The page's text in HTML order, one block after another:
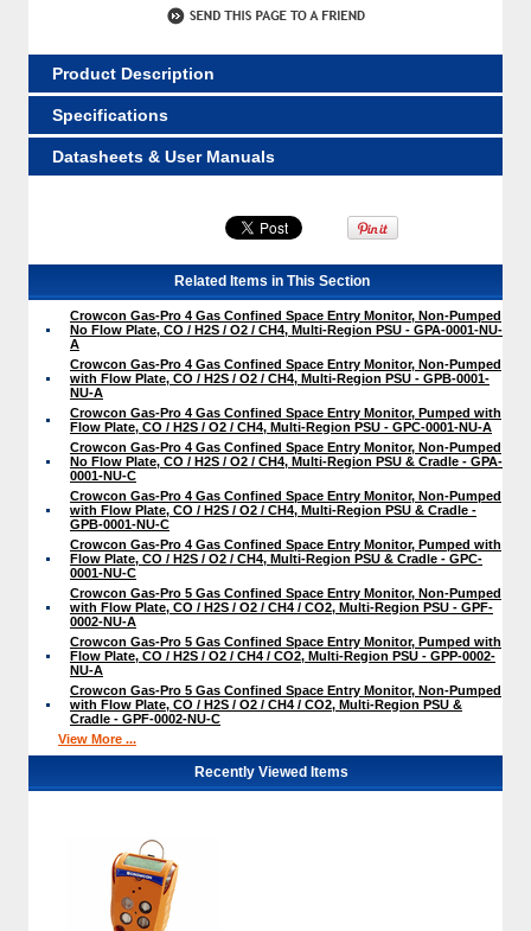
Product Description
Specifications
Datasheets & User Manuals
Related Items in This Section
Crowcon Gas-Pro 4 Gas Confined Space Entry Monitor, Non-Pumped
No Flow Plate, CO / H2S / O2 / CH4, Multi-Region PSU - GPA-0001-NU-
A
Crowcon Gas-Pro 4 Gas Confined Space Entry Monitor, Non-Pumped
with Flow Plate, CO / H2S / O2 / CH4, Multi-Region PSU - GPB-0001-
NU-A
Crowcon Gas-Pro 4 Gas Confined Space Entry Monitor, Pumped with
Flow Plate, CO / H2S / O2 / CH4, Multi-Region PSU - GPC-0001-NU-A
Crowcon Gas-Pro 4 Gas Confined Space Entry Monitor, Non-Pumped
No Flow Plate, CO / H2S / O2 / CH4, Multi-Region PSU & Cradle - GPA-
0001-NU-C
Crowcon Gas-Pro 4 Gas Confined Space Entry Monitor, Non-Pumped
with Flow Plate, CO / H2S / O2 / CH4, Multi-Region PSU & Cradle -
GPB-0001-NU-C
Crowcon Gas-Pro 4 Gas Confined Space Entry Monitor, Pumped with
Flow Plate, CO / H2S / O2 / CH4, Multi-Region PSU & Cradle - GPC-
0001-NU-C
Crowcon Gas-Pro 5 Gas Confined Space Entry Monitor, Non-Pumped
with Flow Plate, CO / H2S / O2 / CH4 / CO2, Multi-Region PSU - GPF-
0002-NU-A
Crowcon Gas-Pro 5 Gas Confined Space Entry Monitor, Pumped with
Flow Plate, CO / H2S / O2 / CH4 / CO2, Multi-Region PSU - GPP-0002-
NU-A
Crowcon Gas-Pro 5 Gas Confined Space Entry Monitor, Non-Pumped
with Flow Plate, CO / H2S / O2 / CH4 / CO2, Multi-Region PSU &
Cradle - GPF-0002-NU-C
View More ...
Recently Viewed Items